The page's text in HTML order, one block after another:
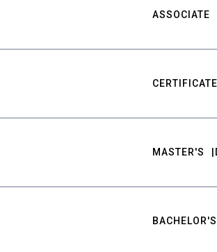
ASSOCIATE
CERTIFICATE
MASTER'S
BACHELOR'S